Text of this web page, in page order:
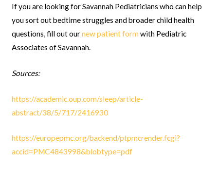
If you are looking for Savannah Pediatricians who can help
you sort out bedtime struggles and broader child health
questions, fill out ournew patient form with Pediatric
Associates of Savannah.
Sources:
https://academic.oup.com/sleep/article-
abstract/38/5/717/2416930
https://europepmc.org/backend/ptpmcrender.fcgi?
accid=PMC4843998&blobtype=pdf